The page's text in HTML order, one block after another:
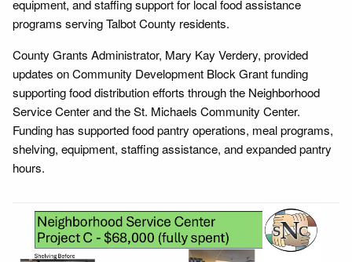
equipment, and staffing support for local food assistance
programs serving Talbot County residents.
County Grants Administrator, Mary Kay Verdery, provided
updates on Community Development Block Grant funding
supporting food distribution efforts through the Neighborhood
Service Center and the St. Michaels Community Center.
Funding has supported food pantry operations, meal programs,
shelving, equipment, staffing assistance, and expanded pantry
hours.